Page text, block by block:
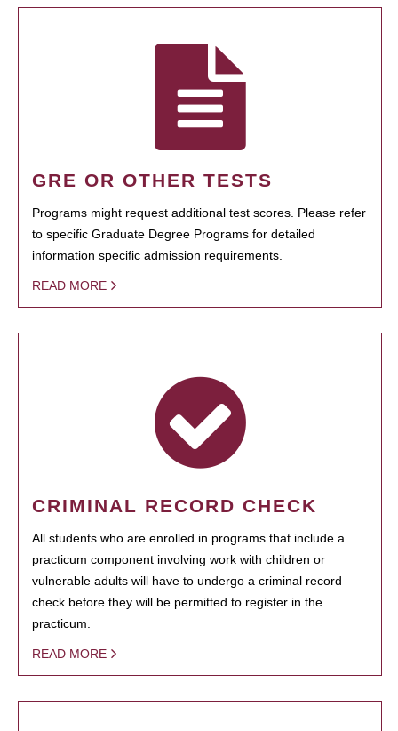
GRE OR OTHER TESTS
Programs might request additional test scores. Please refer
to specific Graduate Degree Programs for detailed
information specific admission requirements.
READ MORE
CRIMINAL RECORD CHECK
All students who are enrolled in programs that include a
practicum component involving work with children or
vulnerable adults will have to undergo a criminal record
check before they will be permitted to register in the
practicum.
READ MORE